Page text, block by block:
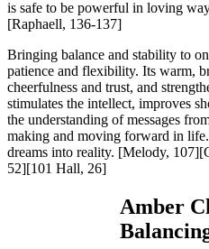
is safe to be powerful in loving
[Raphaell, 136-137]
Bringing balance and stability to
patience and flexibility. Its warm,
cheerfulness and trust, and
stimulates the intellect, improves
the understanding of messages
making and moving forward in
dreams into reality. [Melody,
52][101 Hall, 26]
Amber